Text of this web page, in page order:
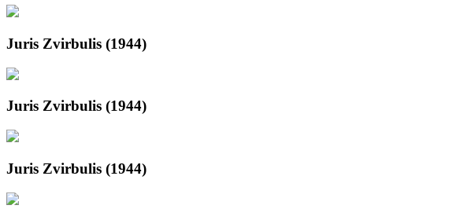
Juris Zvirbulis (1944)
Juris Zvirbulis (1944)
Juris Zvirbulis (1944)